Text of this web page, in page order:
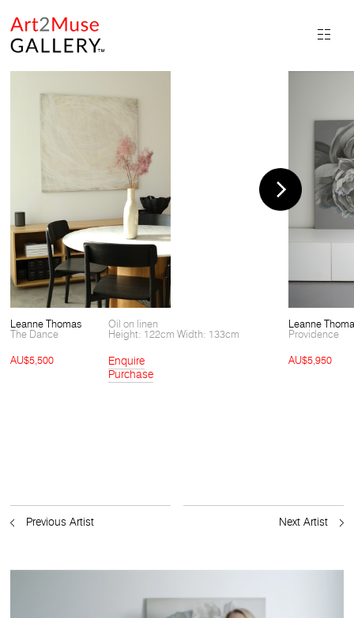
Leanne Thomas
The Dance
Oil on linen
Height: 122cm Width: 133cm
AU$5,500
Enquire
Purchase
Leanne
Providence
AU$5,950
Previous Artist Next Artist